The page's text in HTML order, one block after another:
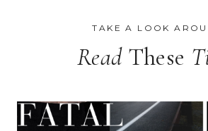
TAKE A LOOK
ReadThese